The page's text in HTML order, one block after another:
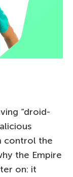
“droid-
control the
the Empire
on: it